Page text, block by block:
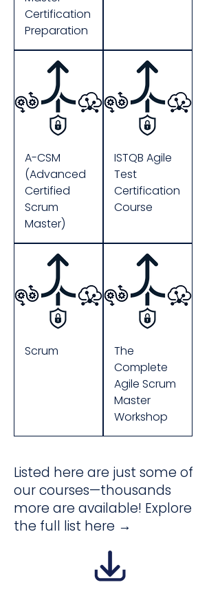
Certification
Preparation
A-CSM
(Advanced
Certified
Scrum
Master)
ISTQB Agile
Test
Certification
Course
Scrum
The
Complete
Agile Scrum
Master
Workshop
Listed here are just some of
our courses—thousands
more are available! Explore
the full list here →